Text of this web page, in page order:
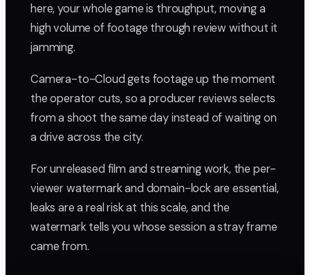
here, your whole game is throughput, moving a
high volume of footage through review without it
jamming.
Camera-to-Cloud gets footage up the moment
the operator cuts, so a producer reviews selects
from a shoot the same day instead of waiting on
a drive across the city.
For unreleased film and streaming work, the per-
viewer watermark and domain-lock are essential,
leaks are a real risk at this scale, and the
watermark tells you whose session a stray frame
came from.